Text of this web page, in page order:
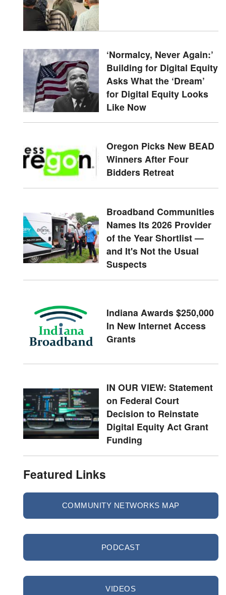
‘Normalcy, Never Again:’
Building for Digital Equity
Asks What the ‘Dream’
for Digital Equity Looks
Like Now
Oregon Picks New BEAD
Winners After Four
Bidders Retreat
Broadband Communities
Names Its 2026 Provider
of the Year Shortlist —
and It's Not the Usual
Suspects
Indiana Awards $250,000
In New Internet Access
Grants
IN OUR VIEW: Statement
on Federal Court
Decision to Reinstate
Digital Equity Act Grant
Funding
Featured Links
COMMUNITY NETWORKS MAP
PODCAST
VIDEOS